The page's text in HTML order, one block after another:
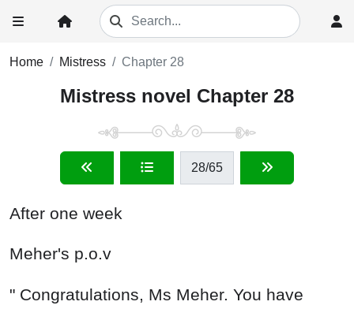
Home Mistress Chapter 28
Mistress novel Chapter 28
28/65
After one week
Meher's p.o.v
" Congratulations, Ms Meher. You have